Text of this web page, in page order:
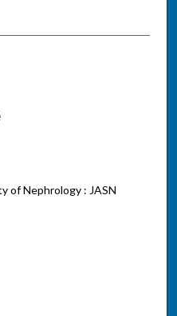
of Nephrology : JASN